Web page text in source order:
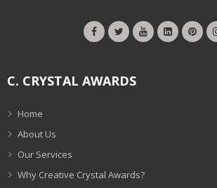
C. CRYSTAL AWARDS
Home
About Us
Our Services
Why Creative Crystal Awards?